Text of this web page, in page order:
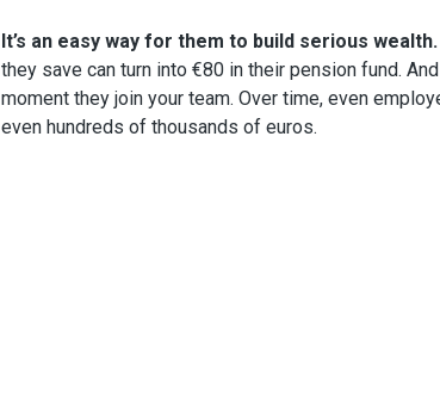
It’s an easy way for them to build serious wealth.
they save can turn into €80 in their pension fund.
moment they join your team. Over time, even
even hundreds of thousands of euros.